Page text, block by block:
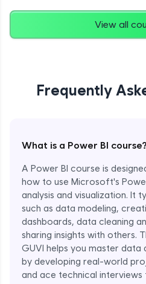
View all
Frequently
What is a Power BI course?
A Power BI course is
how to use Microsoft's
analysis and visualization. It
such as data modeling,
dashboards, data cleaning
sharing insights with others.
GUVI helps you master data
by developing real-world
and ace technical Enroll Now